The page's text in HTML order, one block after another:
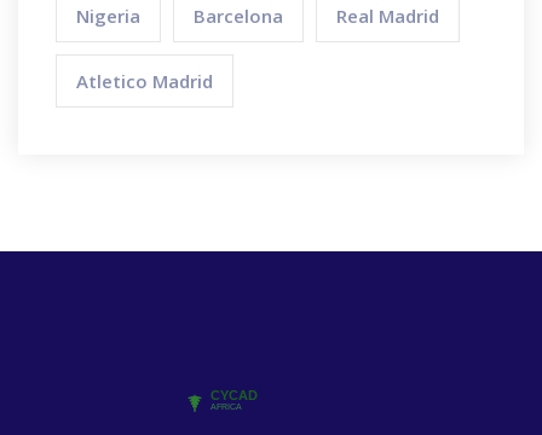
Nigeria Barcelona Real Madrid
Atletico Madrid